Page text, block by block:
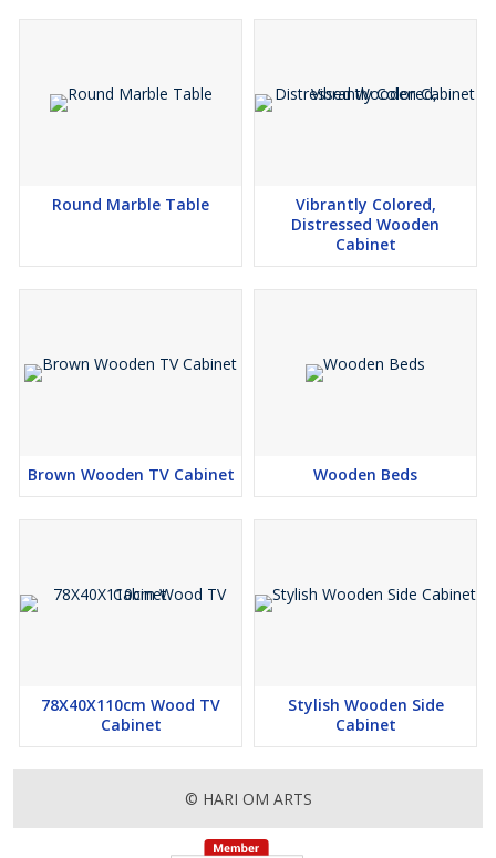
Round Marble Table
Vibrantly Colored,
Distressed Wooden
Cabinet
Brown Wooden TV Cabinet Wooden Beds
78X40X110cm Wood TV
Cabinet
Stylish Wooden Side
Cabinet
© HARI OM ARTS